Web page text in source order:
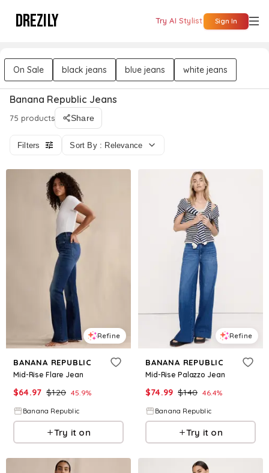
DREZILY Try AI Stylist Sign In
On Sale black jeans blue jeans white jeans
Banana Republic Jeans
75 products Share
Filters Sort By : Relevance
Refine
BANANA REPUBLIC
Mid-Rise Flare Jean
$64.97 $120 45.9%
Banana Republic
Try it on
Refine
BANANA REPUBLIC
Mid-Rise Palazzo Jean
$74.99 $140 46.4%
Banana Republic
Try it on